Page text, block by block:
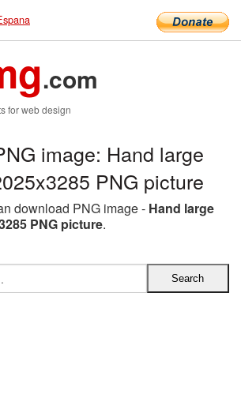
.com
for web design
image: Hand large
PNG picture
download PNG image - Hand large
PNG picture.